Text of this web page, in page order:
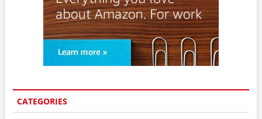
CATEGORIES